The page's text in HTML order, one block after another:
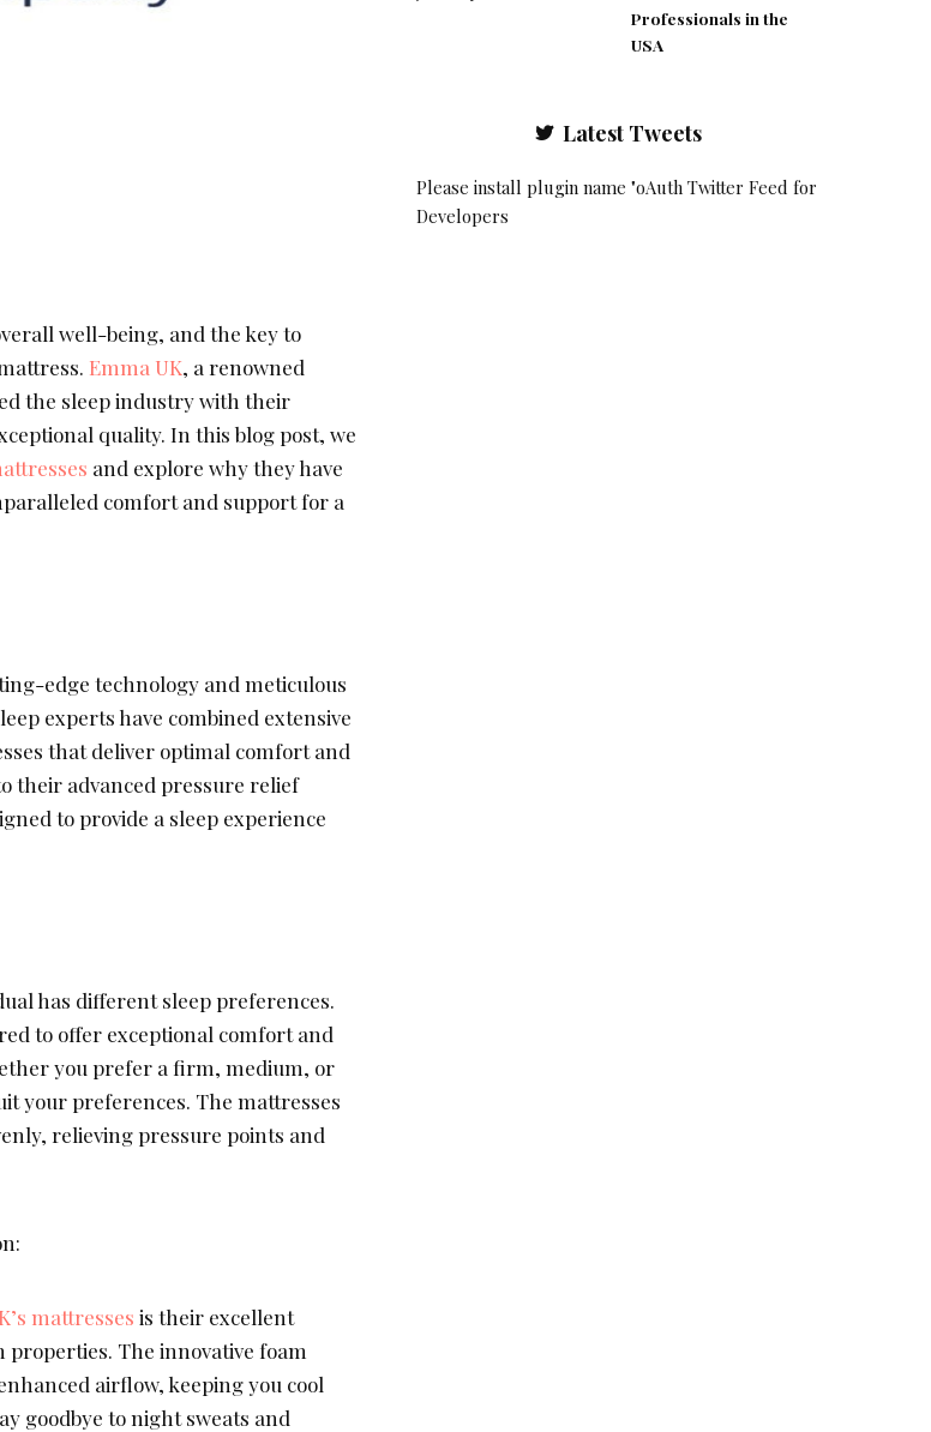
well-being, and the key to
Emma UK, a renowned
the sleep industry with their
quality. In this blog post, we
and explore why they have
comfort and support for a
edge technology and meticulous
experts have combined extensive
that deliver optimal comfort and
their advanced pressure relief
to provide a sleep experience
has different sleep preferences.
to offer exceptional comfort and
you prefer a firm, medium, or
your preferences. The mattresses
relieving pressure points and
mattresses is their excellent
The innovative foam
airflow, keeping you cool
goodbye to night sweats and
Professionals in the
USA
Latest Tweets
Please install plugin name "oAuth Twitter Feed for
Developers